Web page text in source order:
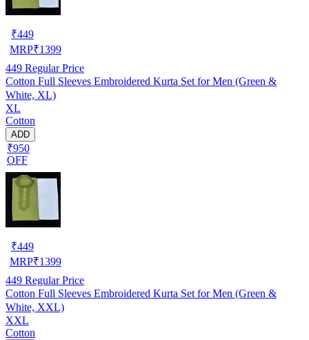
₹449
MRP₹1399
449 Regular Price
Cotton Full Sleeves Embroidered Kurta Set for Men (Green &
White, XL)
XL
Cotton
ADD
₹950
OFF
₹449
MRP₹1399
449 Regular Price
Cotton Full Sleeves Embroidered Kurta Set for Men (Green &
White, XXL)
XXL
Cotton